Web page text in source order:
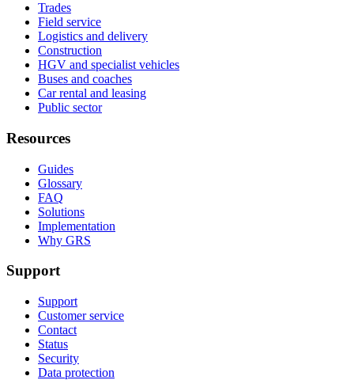
Trades
Field service
Logistics and delivery
Construction
HGV and specialist vehicles
Buses and coaches
Car rental and leasing
Public sector
Resources
Guides
Glossary
FAQ
Solutions
Implementation
Why GRS
Support
Support
Customer service
Contact
Status
Security
Data protection